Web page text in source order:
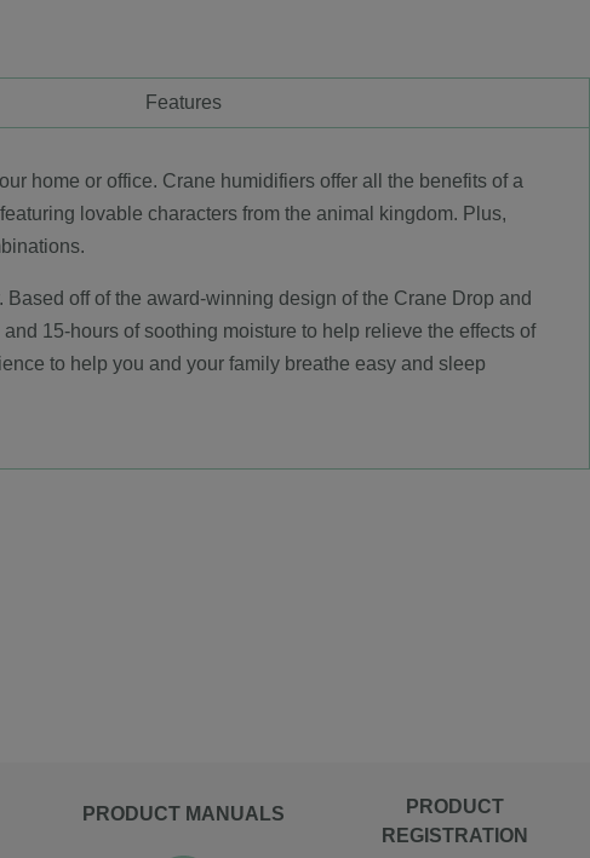
Features
home or office. Crane humidifiers offer all the benefits of a
lovable characters from the animal kingdom. Plus,
off of the award-winning design of the Crane Drop and
15-hours of soothing moisture to help relieve the effects of
to help you and your family breathe easy and sleep
PRODUCT MANUALS
PRODUCT
REGISTRATION